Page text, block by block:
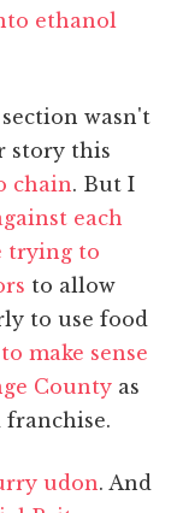
ethanol
wasn't
story this
chain. But I
each
trying to
to allow
to use food
make sense
County as
franchise.
udon. And